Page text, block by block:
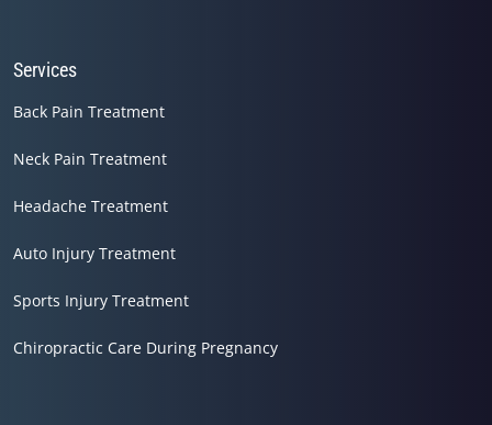
Services
Back Pain Treatment
Neck Pain Treatment
Headache Treatment
Auto Injury Treatment
Sports Injury Treatment
Chiropractic Care During Pregnancy